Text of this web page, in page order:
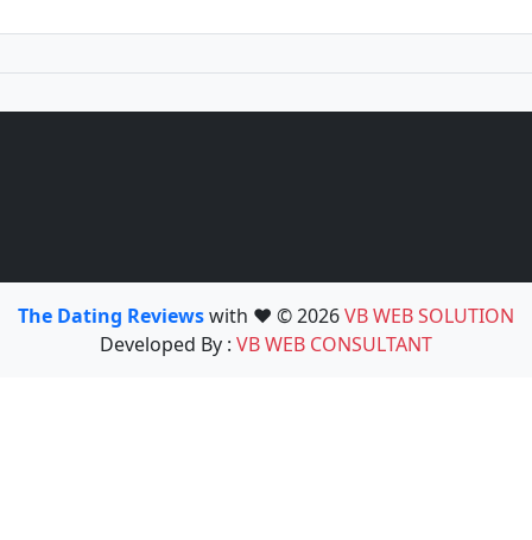
The Dating Reviewswith ❤️ © 2026VB WEB SOLUTION
Developed By : VB WEB CONSULTANT